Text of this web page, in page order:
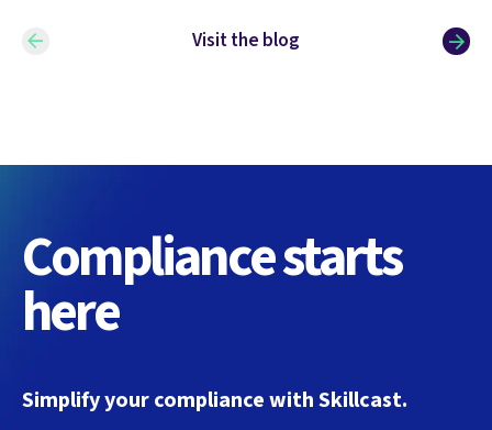
Visit the blog
Compliance starts
here
Simplify your compliance with Skillcast.